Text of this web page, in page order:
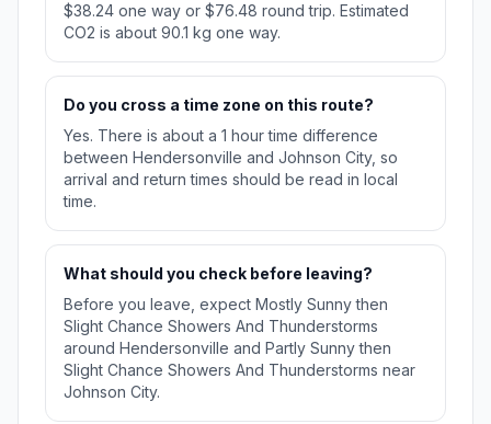
$38.24 one way or $76.48 round trip. Estimated
CO2 is about 90.1 kg one way.
Do you cross a time zone on this route?
Yes. There is about a 1 hour time difference
between Hendersonville and Johnson City, so
arrival and return times should be read in local
time.
What should you check before leaving?
Before you leave, expect Mostly Sunny then
Slight Chance Showers And Thunderstorms
around Hendersonville and Partly Sunny then
Slight Chance Showers And Thunderstorms near
Johnson City.